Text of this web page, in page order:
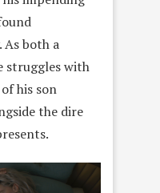
both a
struggles with
his son
the dire